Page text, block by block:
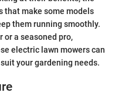
that make some models
them running smoothly.
or a seasoned pro,
electric lawn mowers can
your gardening needs.